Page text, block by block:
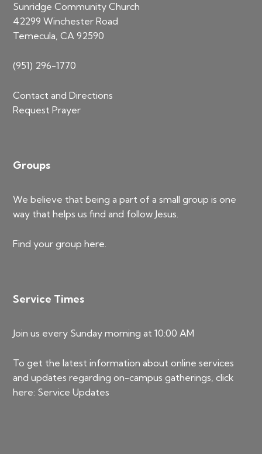
Sunridge Community Church
42299 Winchester Road
Temecula, CA 92590
(951) 296-1770
Contact and Directions
Request Prayer
Groups
We believe that being a part of a small group is one
way that helps us find and follow Jesus.
Find your grouphere.
Service Times
Join us every Sunday morning at 10:00 AM
To get the latest information about online services
and updates regarding on-campus gatherings, click
here: Service Updates